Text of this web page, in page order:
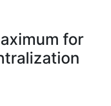
for